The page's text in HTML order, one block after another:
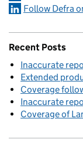
Follow Defra
Recent Posts
Inaccurate
Extended
Coverage
Inaccurate
Coverage of